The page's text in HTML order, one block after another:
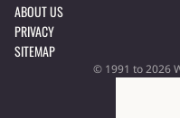
ABOUT US
PRIVACY
SITEMAP
© 1991 to 2026